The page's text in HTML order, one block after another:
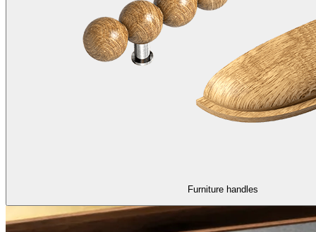
Furniture handles